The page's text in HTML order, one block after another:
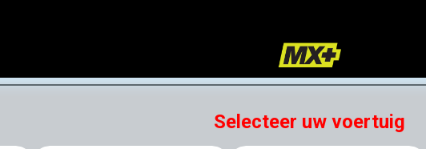
Terms and Conditions
Selecteer uw voertuig